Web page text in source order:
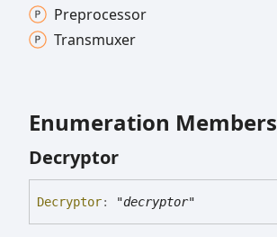
Preprocessor
Transmuxer
Enumeration Members
Decryptor
Decryptor: "decryptor"